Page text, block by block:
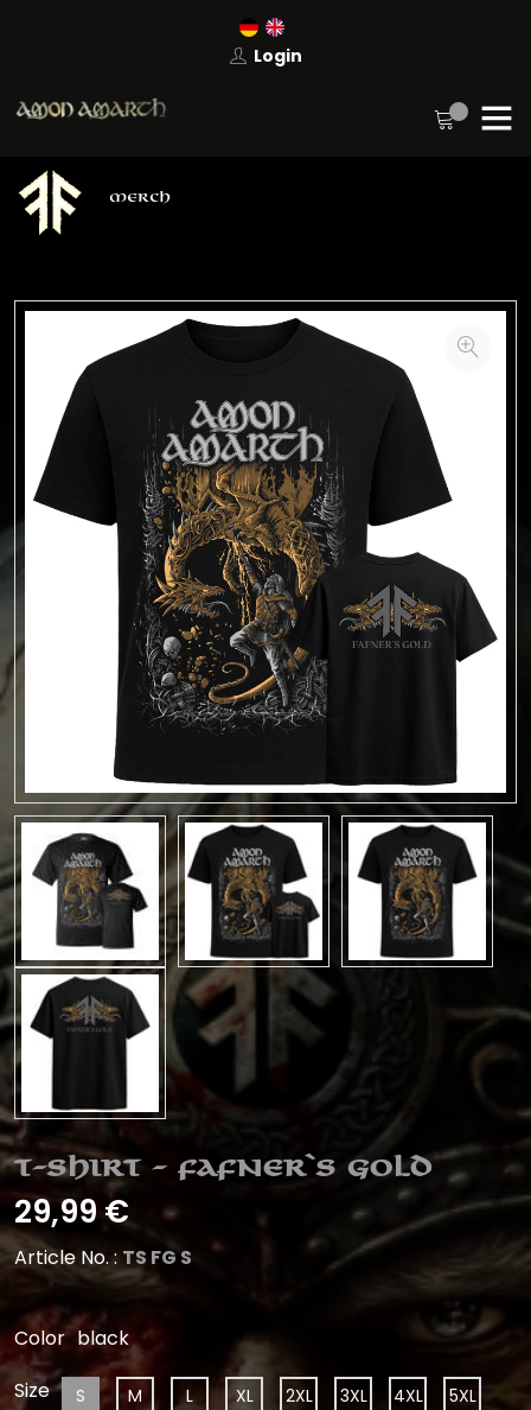
Login
MERCH
T-Shirt - Fafner`s Gold
29,99 €
Article No. :TS FG S
Color black
Size
S M L XL 2XL 3XL 4XL 5XL